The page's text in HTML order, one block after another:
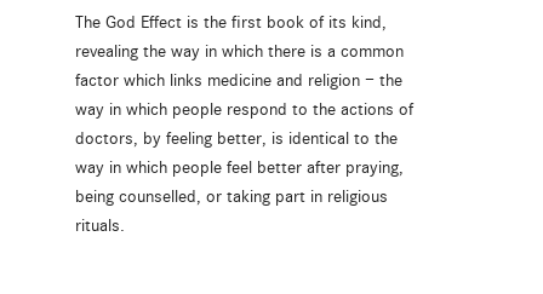
The God Effect is the first book of its kind,
revealing the way in which there is a common
factor which links medicine and religion — the
way in which people respond to the actions of
doctors, by feeling better, is identical to the
way in which people feel better after praying,
being counselled, or taking part in religious
rituals.